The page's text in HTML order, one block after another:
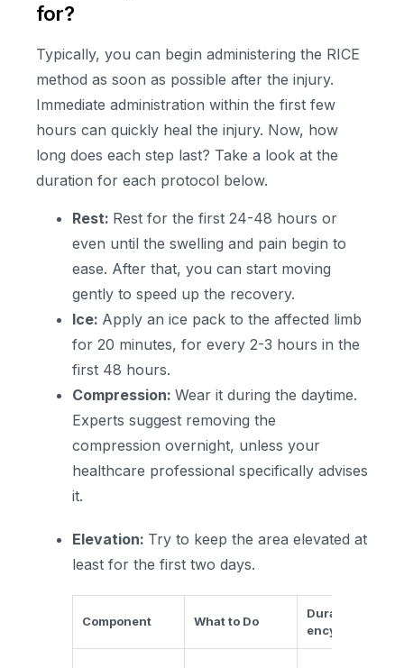
for?
Typically, you can begin administering the RICE
method as soon as possible after the injury.
Immediate administration within the first few
hours can quickly heal the injury. Now, how
long does each step last? Take a look at the
duration for each protocol below.
Rest: Rest for the first 24-48 hours or
even until the swelling and pain begin to
ease. After that, you can start moving
gently to speed up the recovery.
Ice: Apply an ice pack to the affected limb
for 20 minutes, for every 2-3 hours in the
first 48 hours.
Compression: Wear it during the daytime.
Experts suggest removing the
compression overnight, unless your
healthcare professional specifically advises
it.
Elevation: Try to keep the area elevated at
least for the first two days.
Component What to Do
Duration/Frequ
ency